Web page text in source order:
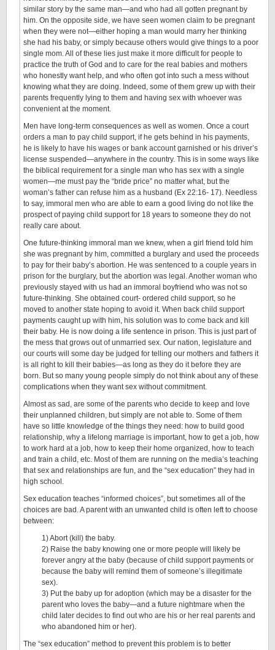
similar story by the same man—and who had all gotten pregnant by
him. On the opposite side, we have seen women claim to be pregnant
when they were not—either hoping a man would marry her thinking
she had his baby, or simply because others would give things to a poor
single mom. All of these lies just make it more difficult for people to
practice the truth of God and to care for the real babies and mothers
who honestly want help, and who often got into such a mess without
knowing what they are doing. Indeed, some of them grew up with their
parents frequently lying to them and having sex with whoever was
convenient at the moment.
Men have long-term consequences as well as women. Once a court
orders a man to pay child support, if he gets behind in his payments,
he is likely to have his wages or bank account garnished or his driver’s
license suspended—anywhere in the country. This is in some ways like
the biblical requirement for a single man who has sex with a single
women—me must pay the “bride price” no matter what, but the
woman’s father can refuse him as a husband (Ex 22:16- 17). Needless
to say, immoral men who are able to earn a good living do not like the
prospect of paying child support for 18 years to someone they do not
really care about.
One future-thinking immoral man we knew, when a girl friend told him
she was pregnant by him, committed a burglary and used the proceeds
to pay for their baby’s abortion. He was sentenced to a couple years in
prison for the burglary, but the abortion was legal. Another woman who
previously stayed with us had an immoral boyfriend who was not so
future-thinking. She obtained court- ordered child support, so he
moved to another state hoping to avoid it. When back child support
payments caught up with him, his solution was to come back and kill
their baby. He is now doing a life sentence in prison. This is just part of
the mess that grows out of unmarried sex. Our nation, legislature and
our courts will some day be judged for telling our mothers and fathers it
is all right to kill their babies—as long as they do it before they are
born. But so many young people simply do not think about any of these
complications when they want sex without commitment.
Almost as sad, are some of the parents who decide to keep and love
their unplanned children, but simply are not able to. Some of them
have so little knowledge of the things they need: how to build good
relationship, why a lifelong marriage is important, how to get a job, how
to work hard at a job, how to keep their home organized, how to teach
and train a child, etc. Most of them are running on the media’s teaching
that sex and relationships are fun, and the “sex education” they had in
high school.
Sex education teaches “informed choices”, but sometimes all of the
choices are bad. A parent with an unwanted child is often left to choose
between:
1) Abort (kill) the baby.
2) Raise the baby knowing one or more people will likely be
forever angry at the baby (because of child support payments or
because the baby will remind them of someone’s illegitimate
sex).
3) Put the baby up for adoption (which may be a disaster for the
parent who loves the baby—and a future nightmare when the
child later decides to find out who are his or her real parents and
who abandoned him or her).
The “sex education” method to prevent this problem is to better